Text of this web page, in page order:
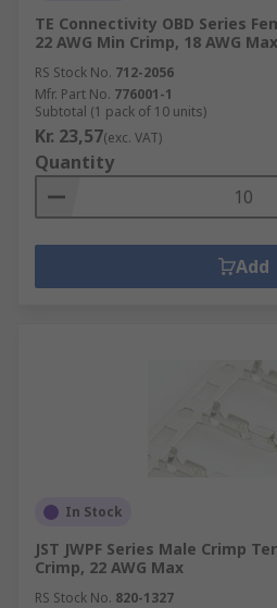
TE Connectivity OBD Series
22 AWG Min Crimp, 18 AWG Max
RS Stock No. 712-2056
Mfr. Part No. 776001-1
Subtotal (1 pack of 10 units)
Kr. 23,57(exc. VAT)
Quantity
Add
In Stock
JST JWPF Series Male Crimp
Crimp, 22 AWG Max
RS Stock No. 820-1327